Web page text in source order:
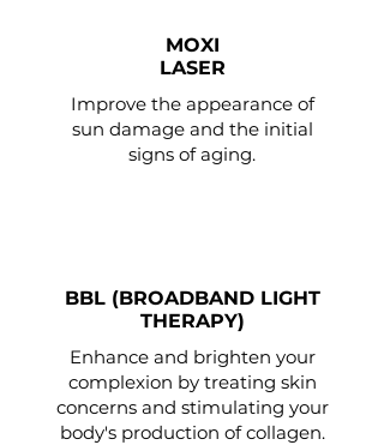
MOXI
LASER
Improve the appearance of
sun damage and the initial
signs of aging.
BBL (BROADBAND LIGHT
THERAPY)
Enhance and brighten your
complexion by treating skin
concerns and stimulating your
body's production of collagen.